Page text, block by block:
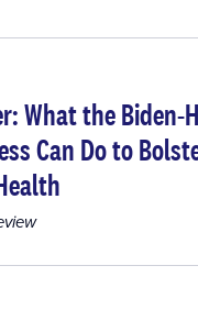
What the Biden-
Can Do to